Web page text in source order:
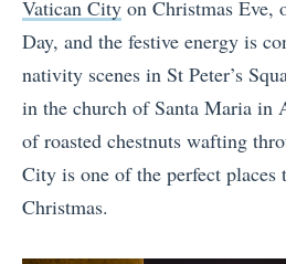
Vatican City on Christmas Eve,
Day, and the festive energy is
nativity scenes in St Peter’s
in the church of Santa Maria in
of roasted chestnuts wafting
City is one of the perfect places
Christmas.